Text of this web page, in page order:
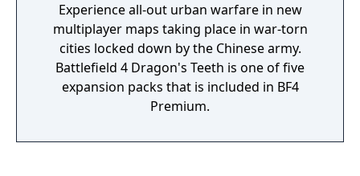
Experience all-out urban warfare in new
multiplayer maps taking place in war-torn
cities locked down by the Chinese army.
Battlefield 4 Dragon's Teeth is one of five
expansion packs that is included in BF4
Premium.